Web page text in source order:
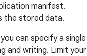
manifest.
the stored data.
can specify a single
and writing. Limit your